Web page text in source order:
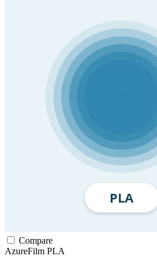
Compare
AzureFilm PLA